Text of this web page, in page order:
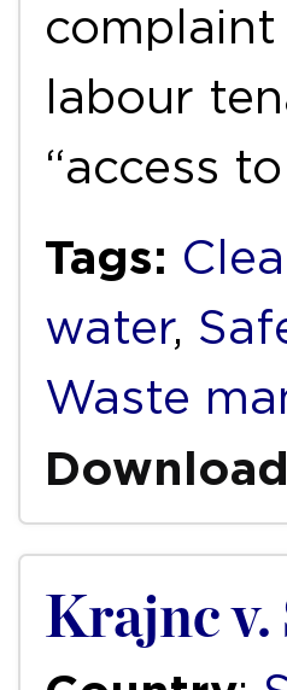
labour
“access
Tags:
water,
Waste
Krajnc v.